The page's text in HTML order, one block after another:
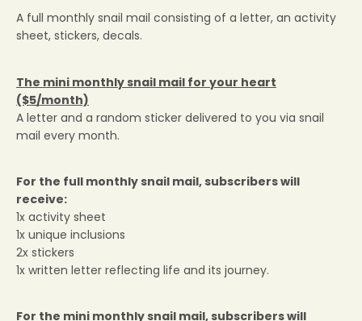
A full monthly snail mail consisting of a letter, an activity
sheet, stickers, decals.
The mini monthly snail mail for your heart
($5/month)
A letter and a random sticker delivered to you via snail
mail every month.
For the full monthly snail mail, subscribers will
receive:
1x activity sheet
1x unique inclusions
2x stickers
1x written letter reflecting life and its journey.
For the mini monthly snail mail, subscribers will
GET 5% OFF your first order!